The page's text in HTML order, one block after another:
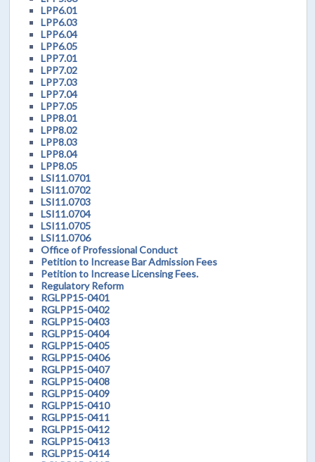
LPP6.01
LPP6.03
LPP6.04
LPP6.05
LPP7.01
LPP7.02
LPP7.03
LPP7.04
LPP7.05
LPP8.01
LPP8.02
LPP8.03
LPP8.04
LPP8.05
LSI11.0701
LSI11.0702
LSI11.0703
LSI11.0704
LSI11.0705
LSI11.0706
Office of Professional Conduct
Petition to Increase Bar Admission Fees
Petition to Increase Licensing Fees.
Regulatory Reform
RGLPP15-0401
RGLPP15-0402
RGLPP15-0403
RGLPP15-0404
RGLPP15-0405
RGLPP15-0406
RGLPP15-0407
RGLPP15-0408
RGLPP15-0409
RGLPP15-0410
RGLPP15-0411
RGLPP15-0412
RGLPP15-0413
RGLPP15-0414